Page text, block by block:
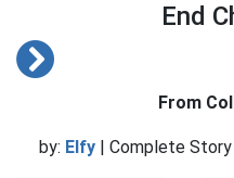
End
From
by: Elfy | Complete